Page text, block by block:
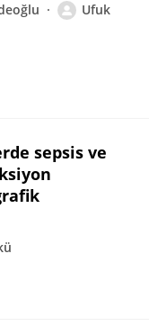
Ufuk
sepsis ve